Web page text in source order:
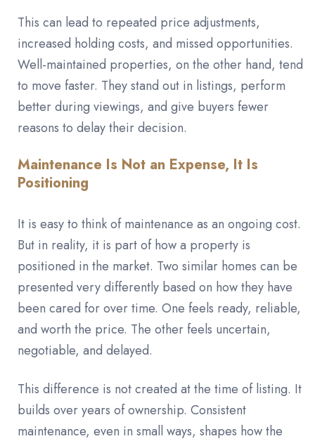
This can lead to repeated price adjustments,
increased holding costs, and missed opportunities.
Well-maintained properties, on the other hand, tend
to move faster. They stand out in listings, perform
better during viewings, and give buyers fewer
reasons to delay their decision.
Maintenance Is Not an Expense, It Is
Positioning
It is easy to think of maintenance as an ongoing cost.
But in reality, it is part of how a property is
positioned in the market. Two similar homes can be
presented very differently based on how they have
been cared for over time. One feels ready, reliable,
and worth the price. The other feels uncertain,
negotiable, and delayed.
This difference is not created at the time of listing. It
builds over years of ownership. Consistent
maintenance, even in small ways, shapes how the